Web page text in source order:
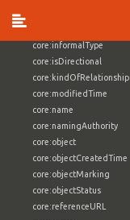
core:informalType
core:isDirectional
core:kindOfRelationship
core:modifiedTime
core:name
core:namingAuthority
core:object
core:objectCreatedTime
core:objectMarking
core:objectStatus
core:referenceURL